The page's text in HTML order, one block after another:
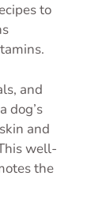
to
and
dog’s
and
well-
the